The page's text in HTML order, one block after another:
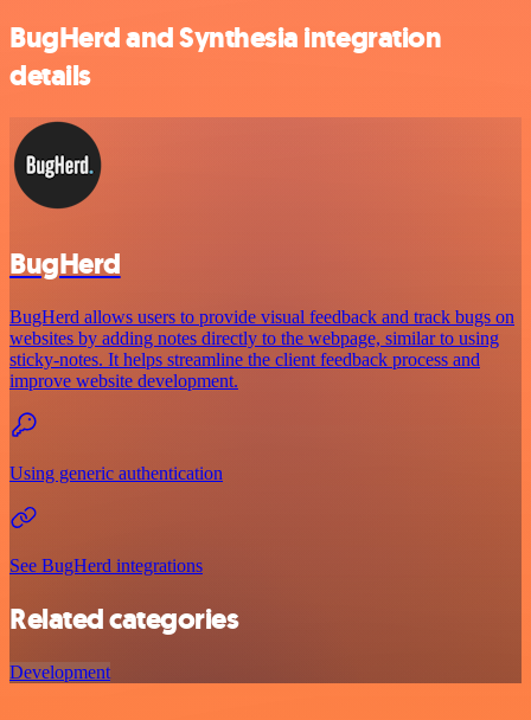
BugHerd and Synthesia integration
details
BugHerd
BugHerd allows users to provide visual feedback and track bugs on
websites by adding notes directly to the webpage, similar to using
sticky-notes. It helps streamline the client feedback process and
improve website development.
Using generic authentication
See BugHerd integrations
Related categories
Development